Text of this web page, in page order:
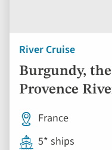
River Cruise
Burgundy,
Provence
France
5* ships